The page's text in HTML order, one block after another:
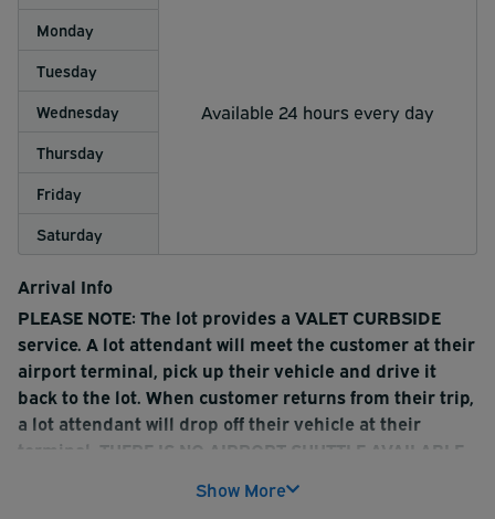
Available 24 hours every day
Monday
Tuesday
Wednesday
Thursday
Friday
Saturday
Arrival Info
PLEASE NOTE: The lot provides a VALET CURBSIDE
service. A lot attendant will meet the customer at their
airport terminal, pick up their vehicle and drive it
back to the lot. When customer returns from their trip,
a lot attendant will drop off their vehicle at their
terminal. THERE IS NO AIRPORT SHUTTLE AVAILABLE
Customer vehicles are parked at the lot's address -
Show More